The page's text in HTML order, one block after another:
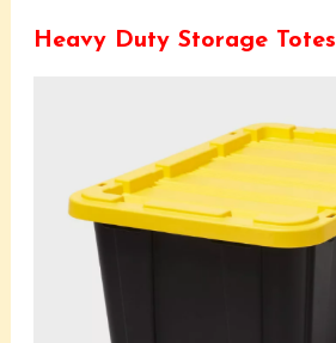
Heavy Duty Storage Totes